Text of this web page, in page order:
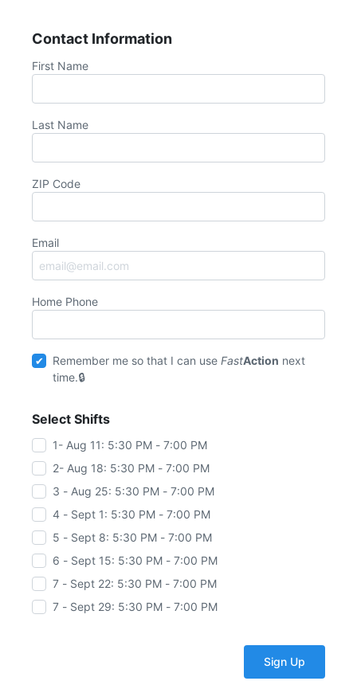
Contact Information
First Name
Last Name
ZIP Code
Email
Home Phone
Remember me so that I can useFastAction next
time.
Select Shifts
1- Aug 11: 5:30 PM - 7:00 PM
2- Aug 18: 5:30 PM - 7:00 PM
3 - Aug 25: 5:30 PM - 7:00 PM
4 - Sept 1: 5:30 PM - 7:00 PM
5 - Sept 8: 5:30 PM - 7:00 PM
6 - Sept 15: 5:30 PM - 7:00 PM
7 - Sept 22: 5:30 PM - 7:00 PM
7 - Sept 29: 5:30 PM - 7:00 PM